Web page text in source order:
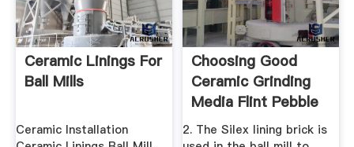
Ceramic Linings For
Ball Mills
Ceramic Installation
Choosing Good
Ceramic Grinding
Media Flint Pebble
Silex ...
2. The Silex lining brick is